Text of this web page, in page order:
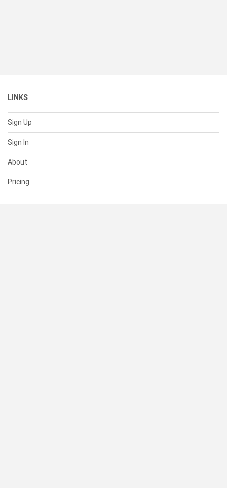
LINKS
Sign Up
Sign In
About
Pricing